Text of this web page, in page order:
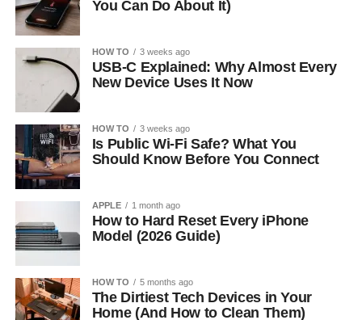
You Can Do About It)
HOW TO 3 weeks ago
USB-C Explained: Why Almost Every
New Device Uses It Now
HOW TO 3 weeks ago
Is Public Wi-Fi Safe? What You
Should Know Before You Connect
APPLE 1 month ago
How to Hard Reset Every iPhone
Model (2026 Guide)
HOW TO 5 months ago
The Dirtiest Tech Devices in Your
Home (And How to Clean Them)